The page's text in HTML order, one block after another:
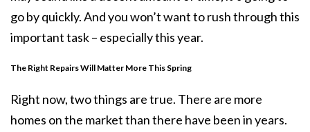
go by quickly. And you won’t want to rush through this
important task – especially this year.
The Right Repairs Will Matter More This Spring
Right now, two things are true. There are more
homes on the market than there have been in years.